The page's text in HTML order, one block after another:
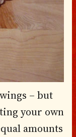
– but
your own
amounts